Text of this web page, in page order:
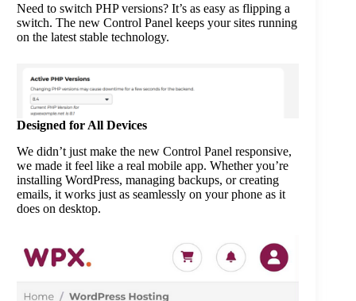
Need to switch PHP versions? It’s as easy as flipping a
switch. The new Control Panel keeps your sites running
on the latest stable technology.
Designed for All Devices
We didn’t just make the new Control Panel responsive,
we made it feel like a real mobile app. Whether you’re
installing WordPress, managing backups, or creating
emails, it works just as seamlessly on your phone as it
does on desktop.